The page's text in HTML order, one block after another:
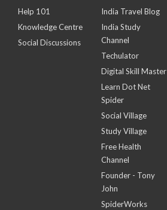
Help 101
Knowledge Centre
Social Discussions
India Travel Blog
India Study
Channel
Techulator
Digital Skill Master
Learn Dot Net
Spider
Social Village
Study Village
Free Health
Channel
Founder - Tony
John
SpiderWorks